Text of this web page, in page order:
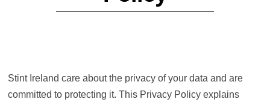
Stint Ireland care about the privacy of your data and are
committed to protecting it. This Privacy Policy explains